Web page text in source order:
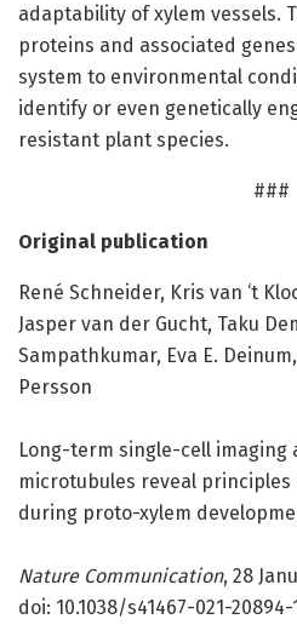
adaptability of xylem vessels.
proteins and associated
system to environmental
identify or even genetically
resistant plant species.
###
Original publication
René Schneider, Kris van ‘t
Jasper van der Gucht, Taku
Sampathkumar, Eva E.
Persson
Long-term single-cell imaging
microtubules reveal
during proto-xylem
Nature Communication, 28
doi: 10.1038/s41467-021-20894-